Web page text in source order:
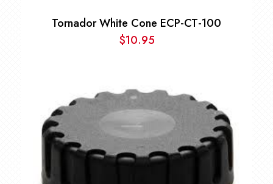
Tornador White Cone ECP-CT-100
$10.95